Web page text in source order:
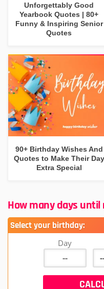
Unforgettably Good
Yearbook Quotes | 80+
Funny & Inspiring Senior
Quotes
90+ Birthday Wishes And
Quotes to Make Their Day
Extra Special
How many days
Select your birthday:
Day